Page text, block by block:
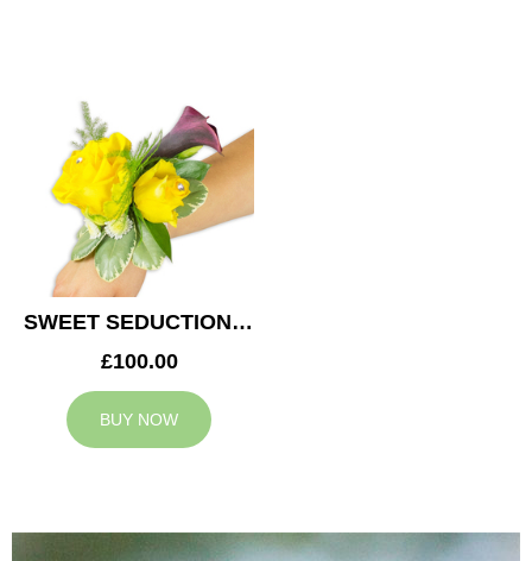
SWEET SEDUCTION WEDDING CORSAGE
£100.00
BUY NOW